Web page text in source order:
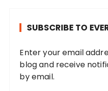
SUBSCRIBE TO
Enter your email
blog and receive
by email.